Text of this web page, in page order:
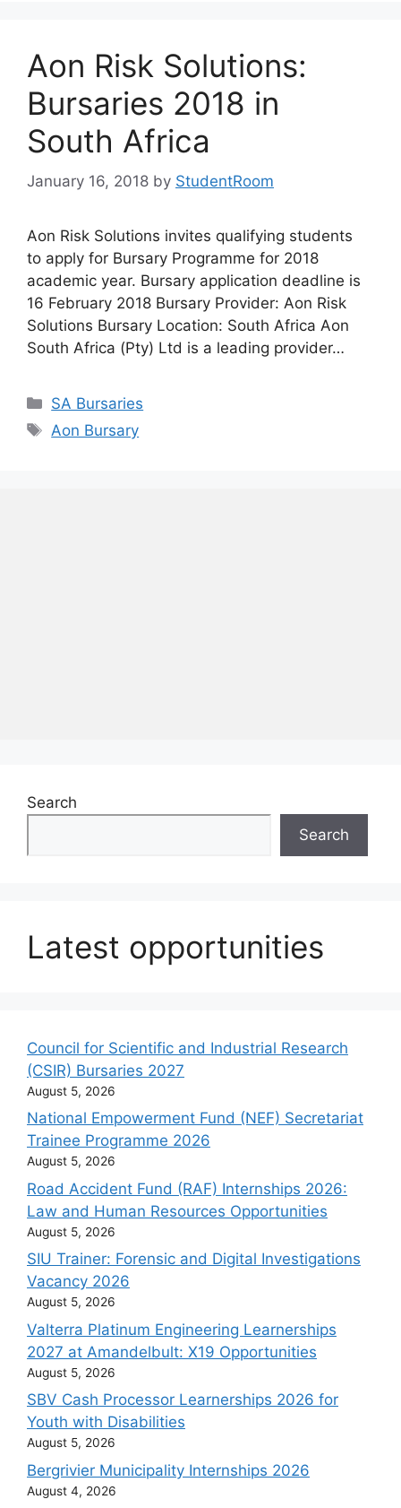
Aon Risk Solutions:
Bursaries 2018 in
South Africa
January 16, 2018 by StudentRoom
Aon Risk Solutions invites qualifying students
to apply for Bursary Programme for 2018
academic year. Bursary application deadline is
16 February 2018 Bursary Provider: Aon Risk
Solutions Bursary Location: South Africa Aon
South Africa (Pty) Ltd is a leading provider…
Categories
SA Bursaries
Tags
Aon Bursary
Search
Search
Latest opportunities
Council for Scientific and Industrial Research
(CSIR) Bursaries 2027
August 5, 2026
National Empowerment Fund (NEF) Secretariat
Trainee Programme 2026
August 5, 2026
Road Accident Fund (RAF) Internships 2026:
Law and Human Resources Opportunities
August 5, 2026
SIU Trainer: Forensic and Digital Investigations
Vacancy 2026
August 5, 2026
Valterra Platinum Engineering Learnerships
2027 at Amandelbult: X19 Opportunities
August 5, 2026
SBV Cash Processor Learnerships 2026 for
Youth with Disabilities
August 5, 2026
Bergrivier Municipality Internships 2026
August 4, 2026